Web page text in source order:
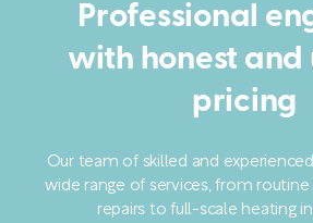
Professional
with honest
pricing
Our team of skilled and
wide range of services, from
repairs to full-scale heating